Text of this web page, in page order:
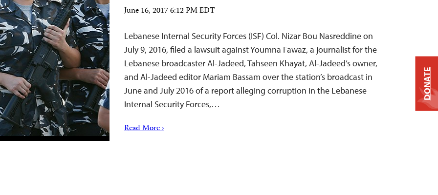
June 16, 2017 6:12 PM EDT
Lebanese Internal Security Forces (ISF) Col. Nizar Bou Nasreddine on
July 9, 2016, filed a lawsuit against Youmna Fawaz, a journalist for the
Lebanese broadcaster Al-Jadeed, Tahseen Khayat, Al-Jadeed’s owner,
and Al-Jadeed editor Mariam Bassam over the station’s broadcast in
June and July 2016 of a report alleging corruption in the Lebanese
Internal Security Forces,…
Read More ›
DONATE